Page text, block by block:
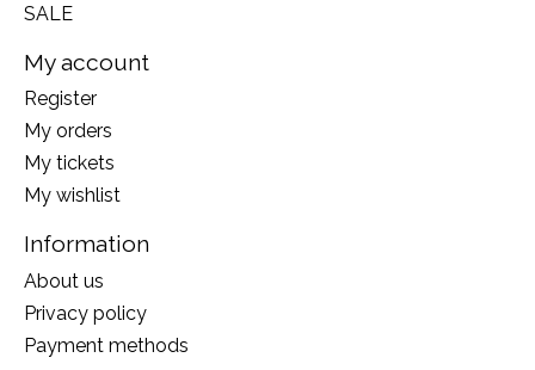
SALE
My account
Register
My orders
My tickets
My wishlist
Information
About us
Privacy policy
Payment methods